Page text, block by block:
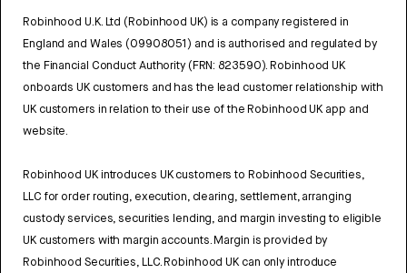
Robinhood U.K. Ltd (Robinhood UK) is a company registered in
England and Wales (09908051) and is authorised and regulated by
the Financial Conduct Authority (FRN: 823590). Robinhood UK
onboards UK customers and has the lead customer relationship with
UK customers in relation to their use of the Robinhood UK app and
website.
Robinhood UK introduces UK customers to Robinhood Securities,
LLC for order routing, execution, clearing, settlement, arranging
custody services, securities lending, and margin investing to eligible
UK customers with margin accounts. Margin is provided by
Robinhood Securities, LLC. Robinhood UK can only introduce